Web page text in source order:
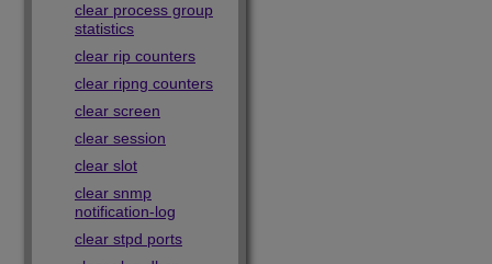
clear process group
statistics
clear rip counters
clear ripng counters
clear screen
clear session
clear slot
clear snmp
notification-log
clear stpd ports